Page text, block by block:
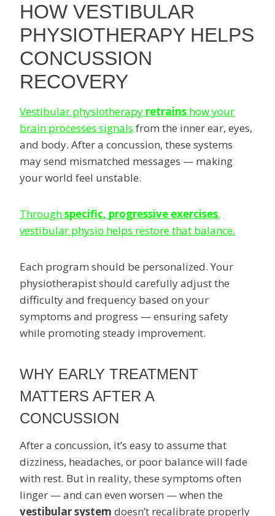
HOW VESTIBULAR
PHYSIOTHERAPY HELPS
CONCUSSION
RECOVERY
Vestibular physiotherapy retrains how your
brain processes signals from the inner ear, eyes,
and body. After a concussion, these systems
may send mismatched messages — making
your world feel unstable.
Throughspecific, progressive exercises,
vestibular physio helps restore that balance.
Each program should be personalized. Your
physiotherapist should carefully adjust the
difficulty and frequency based on your
symptoms and progress — ensuring safety
while promoting steady improvement.
WHY EARLY TREATMENT
MATTERS AFTER A
CONCUSSION
After a concussion, it’s easy to assume that
dizziness, headaches, or poor balance will fade
with rest. But in reality, these symptoms often
linger — and can even worsen — when the
vestibular system doesn’t recalibrate properly